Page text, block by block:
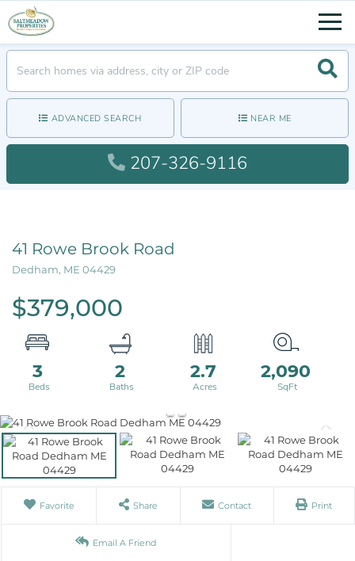
ADVANCED SEARCH NEAR ME
207-326-9116
41 Rowe Brook Road
Dedham, ME 04429
$379,000
3 2 2.7 2,090
Favorite Share Contact Print
Email A Friend